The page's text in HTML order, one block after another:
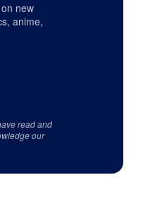
new
anime,
read and
our